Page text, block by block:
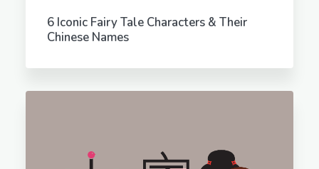
6 Iconic Fairy Tale Characters & Their
Chinese Names